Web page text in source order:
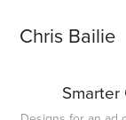
Chris Bailie